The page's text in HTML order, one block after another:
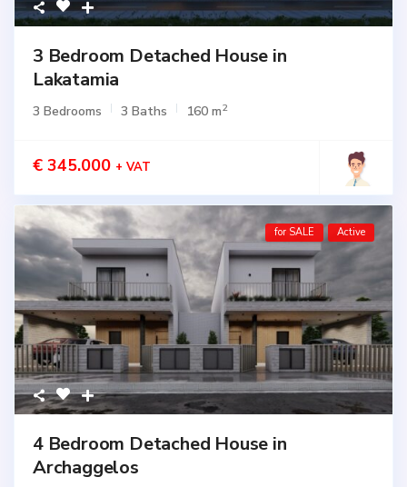
3 Bedroom Detached House in
Lakatamia
3 Bedrooms 3 Baths 160 m2
€ 345.000 + VAT
for SALE Active
4 Bedroom Detached House in
Archaggelos